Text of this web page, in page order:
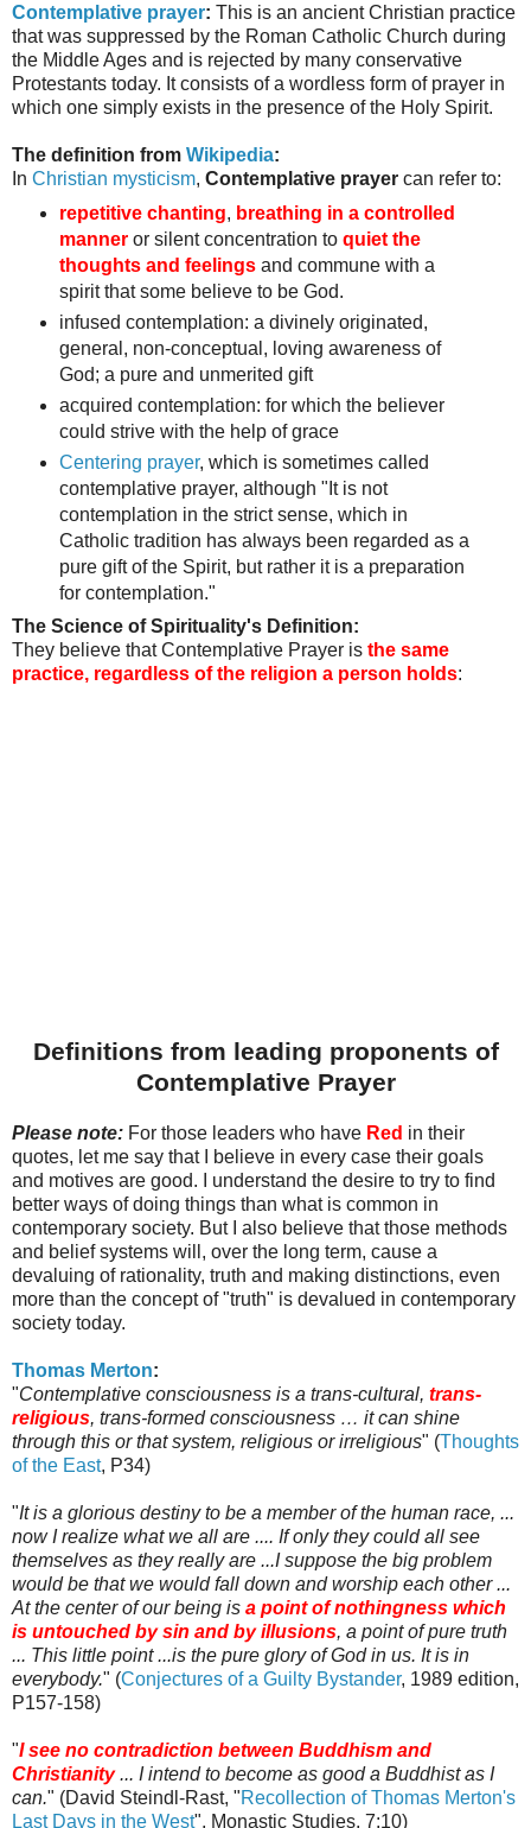
Contemplative prayer: This is an ancient Christian practice
that was suppressed by the Roman Catholic Church during
the Middle Ages and is rejected by many conservative
Protestants today. It consists of a wordless form of prayer in
which one simply exists in the presence of the Holy Spirit.
The definition from Wikipedia:
In Christian mysticism, Contemplative prayer can refer to:
repetitive chanting, breathing in a controlled
manneror silent concentration to quiet the
thoughts and feelingsand commune with a
spirit that some believe to be God.
infused contemplation: a divinely originated,
general, non-conceptual, loving awareness of
God; a pure and unmerited gift
acquired contemplation: for which the believer
could strive with the help of grace
Centering prayer, which is sometimes called
contemplative prayer, although "It is not
contemplation in the strict sense, which in
Catholic tradition has always been regarded as a
pure gift of the Spirit, but rather it is a preparation
for contemplation."
The Science of Spirituality's Definition:
They believe that Contemplative Prayer is the same
practice, regardless of the religion a person holds:
Definitions from leading proponents of
Contemplative Prayer
Please note: For those leaders who have Red in their
quotes, let me say that I believe in every case their goals
and motives are good. I understand the desire to try to find
better ways of doing things than what is common in
contemporary society. But I also believe that those methods
and belief systems will, over the long term, cause a
devaluing of rationality, truth and making distinctions, even
more than the concept of "truth" is devalued in contemporary
society today.
Thomas Merton:
"Contemplative consciousness is a trans-cultural, trans-
religious, trans-formed consciousness … it can shine
through this or that system, religious or irreligious" (Thoughts
of the East, P34)
"It is a glorious destiny to be a member of the human race, ...
now I realize what we all are .... If only they could all see
themselves as they really are ...I suppose the big problem
would be that we would fall down and worship each other ...
At the center of our being is a point of nothingness which
is untouched by sin and by illusions, a point of pure truth
... This little point ...is the pure glory of God in us. It is in
everybody." (Conjectures of a Guilty Bystander, 1989 edition,
P157-158)
"I see no contradiction between Buddhism and
Christianity... I intend to become as good a Buddhist as I
can." (David Steindl -Rast, "Recollection of Thomas Merton's
Last Days in the West", Monastic Studies, 7:10)